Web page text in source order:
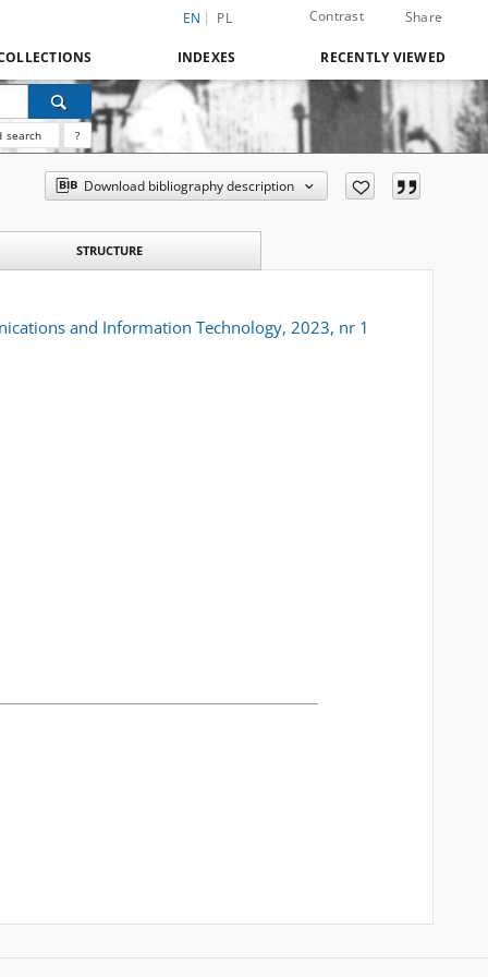
EN PL Contrast Share
INDEXES RECENTLY VIEWED
search ?
Download bibliography description
STRUCTURE
and Information Technology, 2023, nr 1